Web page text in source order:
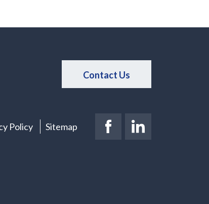
Contact Us
Policy Sitemap
Facebook Page
(New Window)